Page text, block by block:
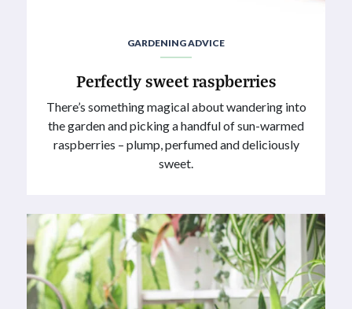
GARDENING ADVICE
Perfectly sweet raspberries
There’s something magical about wandering into
the garden and picking a handful of sun-warmed
raspberries – plump, perfumed and deliciously
sweet.